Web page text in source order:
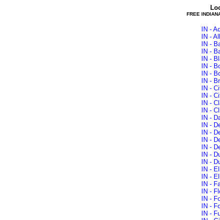
FREE
IN -
IN -
IN -
IN -
IN -
IN -
IN -
IN -
IN -
IN -
IN -
IN -
IN -
IN -
IN -
IN -
IN -
IN -
IN -
IN -
IN -
IN -
IN -
IN -
IN -
IN -